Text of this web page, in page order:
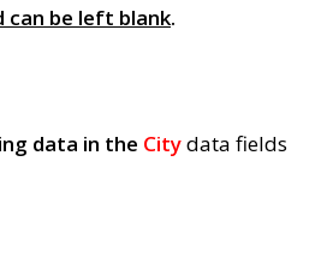
can be left blank.
data in the Citydata fields